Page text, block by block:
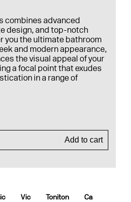
combines advanced
design, and top-notch
you the ultimate bathroom
and modern appearance,
the visual appeal of your
a focal point that exudes
in a range of
Add to cart
Vic Toniton Ca